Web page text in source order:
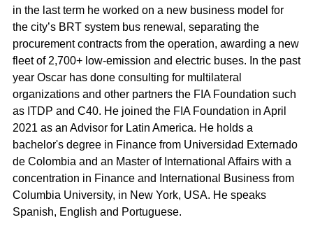
in the last term he worked on a new business model for
the city’s BRT system bus renewal, separating the
procurement contracts from the operation, awarding a new
fleet of 2,700+ low-emission and electric buses. In the past
year Oscar has done consulting for multilateral
organizations and other partners the FIA Foundation such
as ITDP and C40. He joined the FIA Foundation in April
2021 as an Advisor for Latin America. He holds a
bachelor's degree in Finance from Universidad Externado
de Colombia and an Master of International Affairs with a
concentration in Finance and International Business from
Columbia University, in New York, USA. He speaks
Spanish, English and Portuguese.